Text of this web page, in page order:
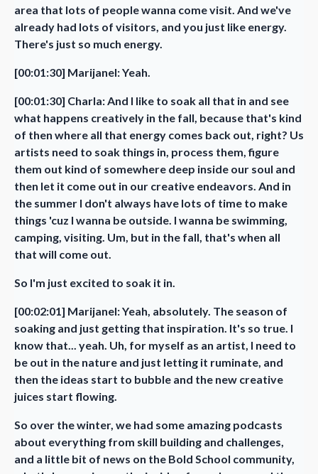
area that lots of people wanna come visit. And we've
already had lots of visitors, and you just like energy.
There's just so much energy.
[00:01:30] Marijanel: Yeah.
[00:01:30] Charla: And I like to soak all that in and see
what happens creatively in the fall, because that's kind
of then where all that energy comes back out, right? Us
artists need to soak things in, process them, figure
them out kind of somewhere deep inside our soul and
then let it come out in our creative endeavors. And in
the summer I don't always have lots of time to make
things 'cuz I wanna be outside. I wanna be swimming,
camping, visiting. Um, but in the fall, that's when all
that will come out.
So I'm just excited to soak it in.
[00:02:01] Marijanel: Yeah, absolutely. The season of
soaking and just getting that inspiration. It's so true. I
know that... yeah. Uh, for myself as an artist, I need to
be out in the nature and just letting it ruminate, and
then the ideas start to bubble and the new creative
juices start flowing.
So over the winter, we had some amazing podcasts
about everything from skill building and challenges,
and a little bit of news on the Bold School community,